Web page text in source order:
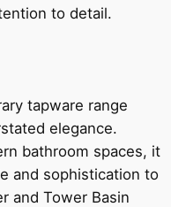
to detail.
tapware range
elegance.
bathroom spaces, it
and sophistication to
and Tower Basin